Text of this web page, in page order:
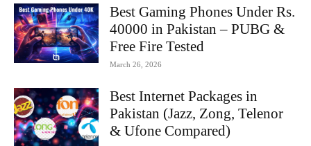
Best Gaming Phones Under Rs.
40000 in Pakistan – PUBG &
Free Fire Tested
March 26, 2026
Best Internet Packages in
Pakistan (Jazz, Zong, Telenor
& Ufone Compared)